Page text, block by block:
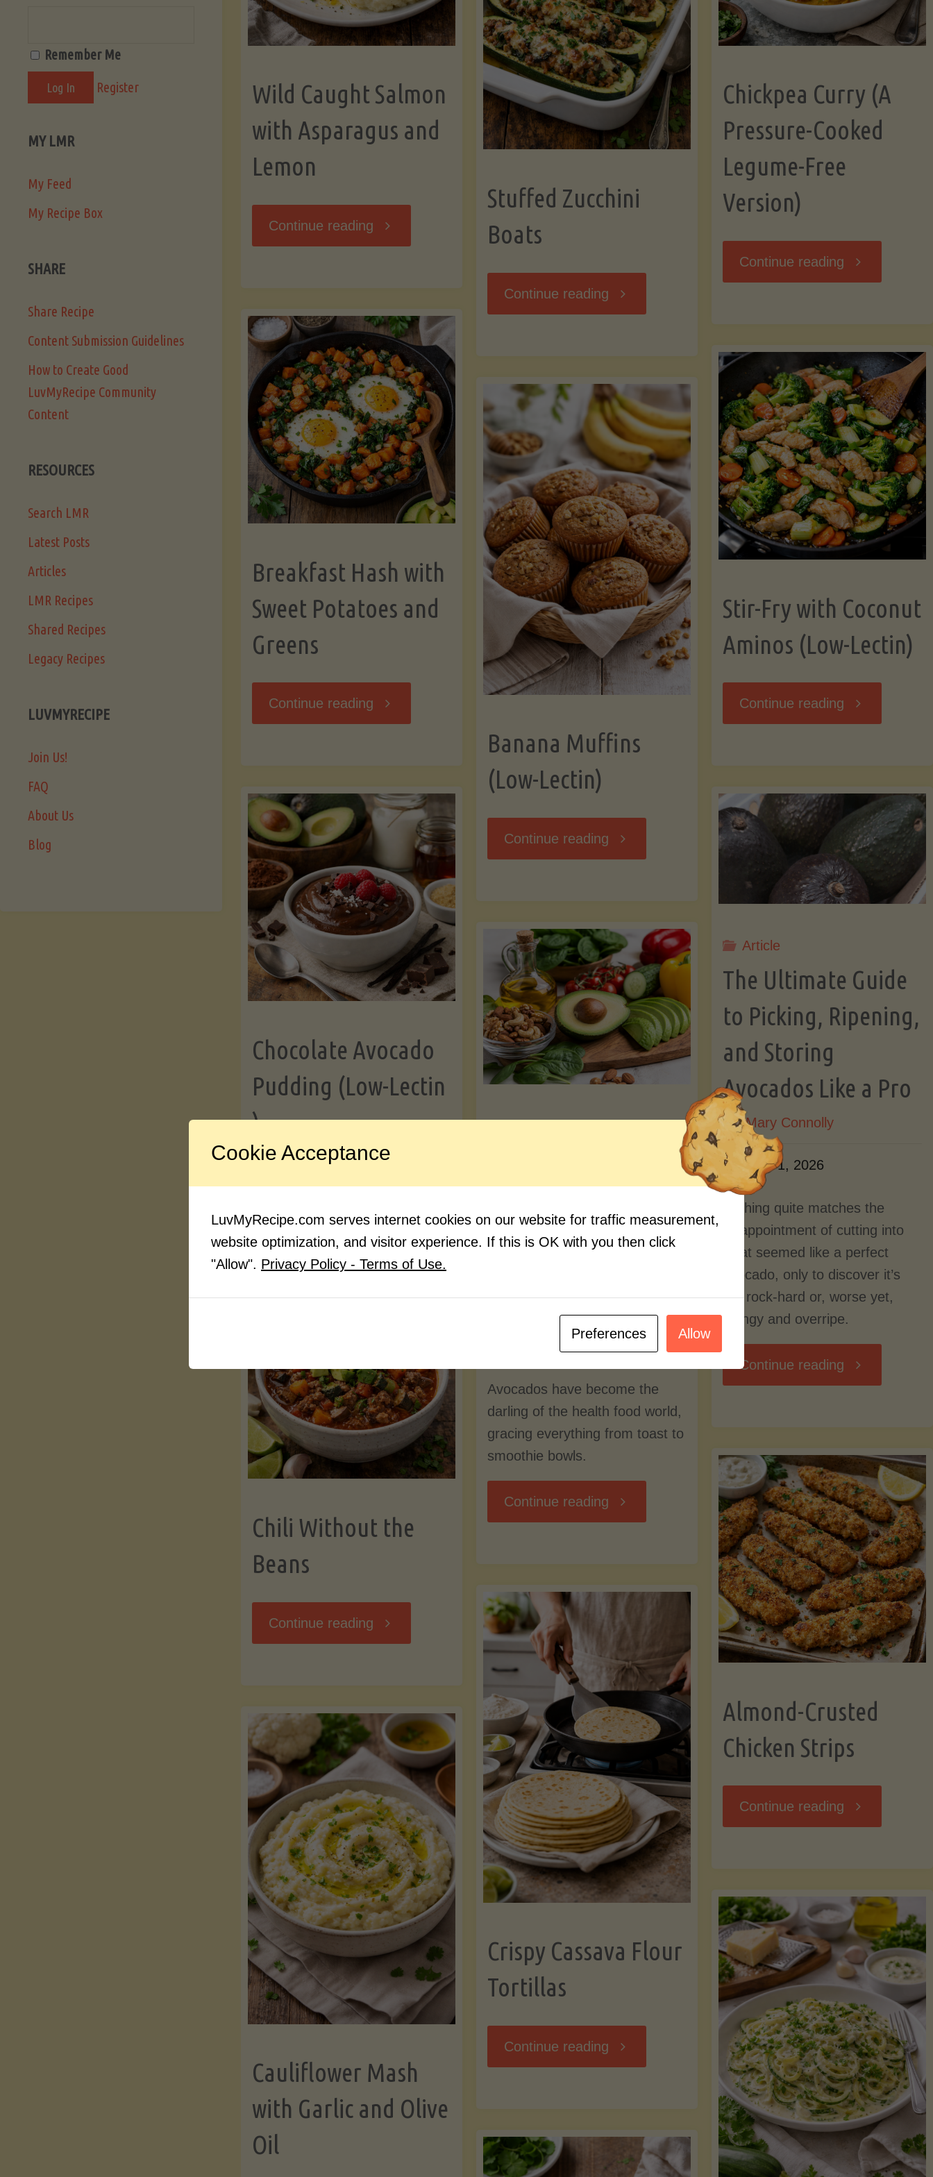
Wild Caught Salmon
with Asparagus and
Lemon
Continue reading "Wild
with
Asparagus
and
Lemon"
Stuffed Zucchini
Boats
Continue reading "Stuffed
Chickpea Curry (A
Pressure-Cooked
Legume-Free
Version)
Continue reading "Chickpea
Pressure-
Cooked
Legume-
Free
Version)"
Breakfast Hash with
Sweet Potatoes and
Greens
Continue reading "Breakfast
Sweet
Potatoes
and
Greens"
Stir-Fry with Coconut
Aminos (Low-Lectin)
Continue reading "Stir-
Coconut
Aminos
Banana Muffins
(Low-Lectin)
Continue reading "Banana
Lectin)"
Chocolate Avocado
Pudding (Low-Lectin
)
Avocado
Pudding
)"
Article
The Ultimate Guide
to Picking, Ripening,
and Storing
Avocados Like a Pro
By Mary Connolly
June 1, 2026
Nothing quite matches the
disappointment of cutting into
what seemed like a perfect
avocado, only to discover it’s
still rock-hard or, worse yet,
stringy and overripe.
Continue reading "The
to
Picking,
Ripening,
and
Storing
Avocados
vs. Facts You Should
By Mary Connolly
Avocados have become the
darling of the health food world,
gracing everything from toast to
smoothie bowls.
Continue reading "Avocado
Myths
vs.
You
Should
Know"
Chili Without the
Beans
Continue reading "Chili
Beans"
Almond-Crusted
Chicken Strips
Continue reading "Almond-
Strips"
Crispy Cassava Flour
Tortillas
Continue reading "Crispy
Tortillas"
Cauliflower Mash
with Garlic and Olive
Oil
Remember Me
Register
MY LMR
My Feed
My Recipe Box
SHARE
Share Recipe
Content Submission Guidelines
How to Create Good
LuvMyRecipe Community
Content
RESOURCES
Search LMR
Latest Posts
Articles
LMR Recipes
Shared Recipes
Legacy Recipes
LUVMYRECIPE
Join Us!
FAQ
About Us
Blog
Cookie Acceptance
LuvMyRecipe.com serves internet cookies on our website for traffic measurement,
website optimization, and visitor experience. If this is OK with you then click
"Allow". Privacy Policy - Terms of Use.
Preferences Allow